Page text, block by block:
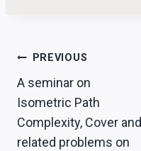
Post
navigation
PREVIOUS
A seminar on
Isometric Path
Complexity, Cover and
related problems on